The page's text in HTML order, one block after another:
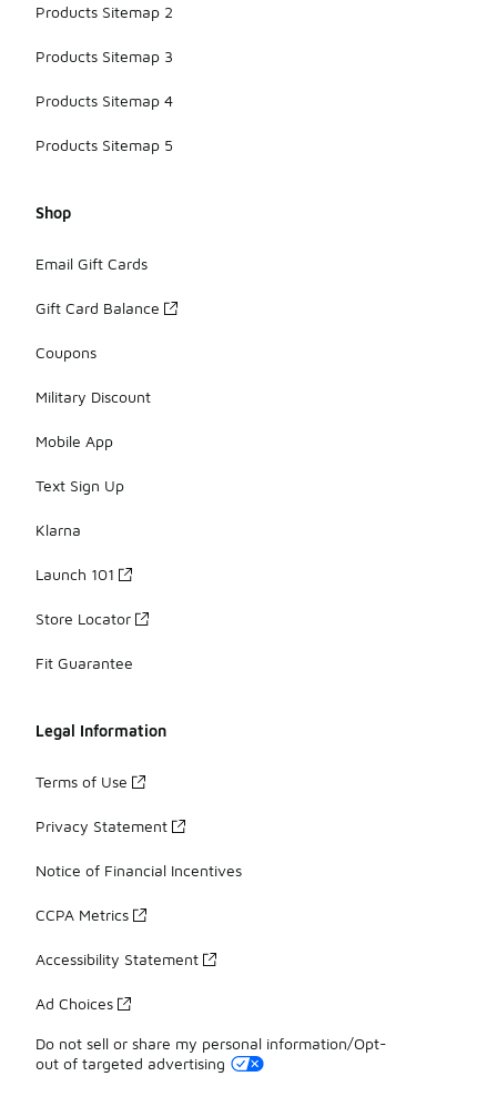
Products Sitemap 2
Products Sitemap 3
Products Sitemap 4
Products Sitemap 5
Shop
Email Gift Cards
Gift Card Balance
Coupons
Military Discount
Mobile App
Text Sign Up
Klarna
Launch 101
Store Locator
Fit Guarantee
Legal Information
Terms of Use
Privacy Statement
Notice of Financial Incentives
CCPA Metrics
Accessibility Statement
Ad Choices
Do not sell or share my personal information/Opt-
out of targeted advertising